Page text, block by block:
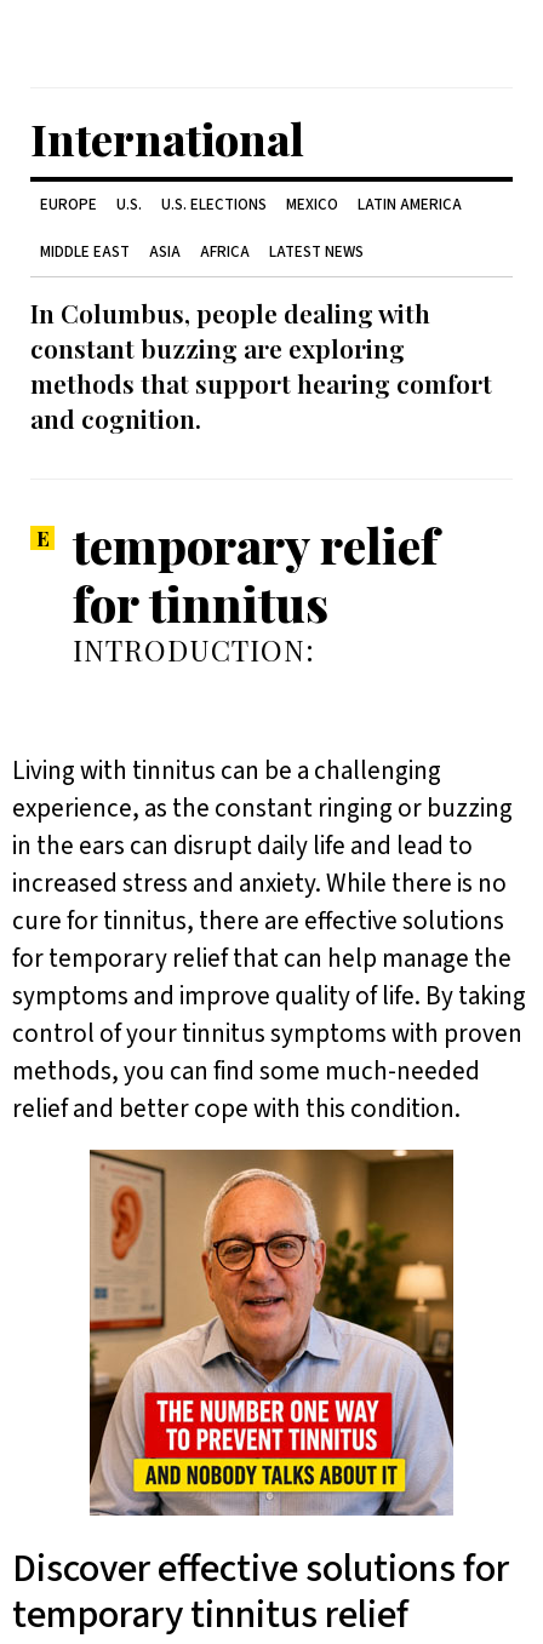
International
EUROPE U.S. U.S. ELECTIONS MEXICO LATIN AMERICA
MIDDLE EAST ASIA AFRICA LATEST NEWS
In Columbus, people dealing with
constant buzzing are exploring
methods that support hearing comfort
and cognition.
temporary relief
for tinnitus
INTRODUCTION:
Living with tinnitus can be a challenging
experience, as the constant ringing or buzzing
in the ears can disrupt daily life and lead to
increased stress and anxiety. While there is no
cure for tinnitus, there are effective solutions
for temporary relief that can help manage the
symptoms and improve quality of life. By taking
control of your tinnitus symptoms with proven
methods, you can find some much-needed
relief and better cope with this condition.
Discover effective solutions for
temporary tinnitus relief